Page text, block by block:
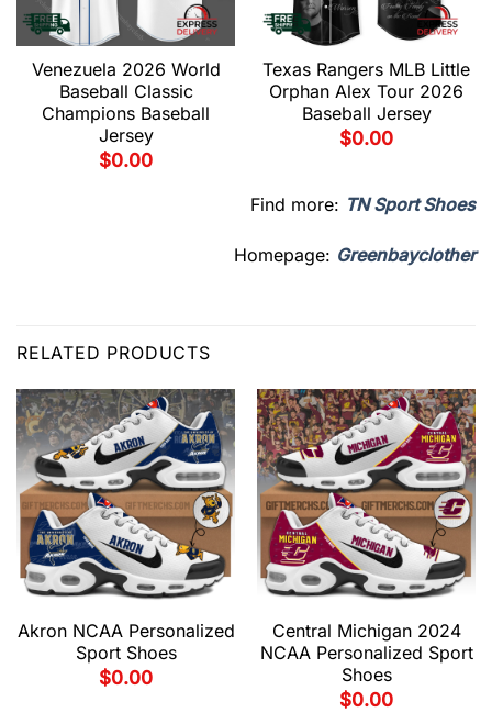
Venezuela 2026 World
Baseball Classic
Champions Baseball
Jersey
$0.00
Texas Rangers MLB Little
Orphan Alex Tour 2026
Baseball Jersey
$0.00
Find more: TN Sport Shoes
Homepage: Greenbayclother
RELATED PRODUCTS
Akron NCAA Personalized
Sport Shoes
$0.00
Central Michigan 2024
NCAA Personalized Sport
Shoes
$0.00